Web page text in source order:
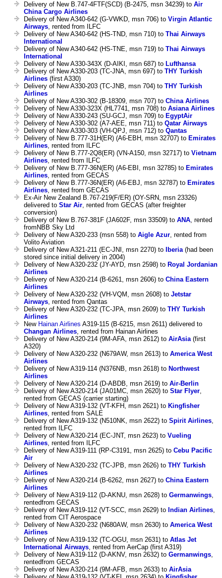
Delivery of New B.747-4FTF(SCD) (B-2475, msn 34239) to Air
China Cargo Airlines
Delivery of New A340-642 (G-VWKD, msn 706) to Virgin Atlantic
Airways, rented from ILFC
Delivery of New A340-642 (HS-TND, msn 710) to Thai Airways
International
Delivery of New A340-642 (HS-TNE, msn 719) to Thai Airways
International
Delivery of New A330-343X (D-AIKI, msn 687) to Lufthansa
Delivery of New A330-203 (TC-JNA, msn 697) to THY Turkish
Airlines (first A330)
Delivery of New A330-203 (TC-JNB, msn 704) to THY Turkish
Airlines
Delivery of New A330-302 (B-18309, msn 707) to China Airlines
Delivery of New A330-323X (HL7741, msn 708) to Asiana Airlines
Delivery of New A330-243 (SU-GCJ, msn 709) to EgyptAir
Delivery of New A330-302 (A7-AEE, msn 711) to Qatar Airways
Delivery of New A330-303 (VH-QPJ, msn 712) to Qantas
Delivery of New B.777-31H(ER) (A6-EBH, msn 32707) to Emirates
Airlines, rented from ILFC
Delivery of New B.777-2Q8(ER) (VN-A150, msn 32717) to Vietnam
Airlines, rented from ILFC
Delivery of New B.777-36N(ER) (A6-EBI, msn 32785) to Emirates
Airlines, rented from GECAS
Delivery of New B.777-36N(ER) (A6-EBJ, msn 32787) to Emirates
Airlines, rented from GECAS
Ex-Air New Zealand B.767-219(F/ER) (OY-SRN, msn 23326)
delivered to Star Air, rented from GECAS (after freighter
conversion)
Delivery of New B.767-381F (JA602F, msn 33509) to ANA, rented
fromNBB Sky Ltd
Delivery of New A320-233 (msn 558) to Aigle Azur, rented from
Volito Aviation
Delivery of New A321-211 (EC-JNI, msn 2270) to
Iberia(had been
stored since initial delivery in 2004)
Delivery of New A320-232 (JY-AYD, msn 2598) to Royal Jordanian
Airlines
Delivery of New A320-214 (B-6261, msn 2606) to China Eastern
Airlines
Delivery of New A320-232 (VH-VQM, msn 2608) to Jetstar
Airways, rented from Qantas
Delivery of New A320-232 (TC-JPA, msn 2609) to THY Turkish
Airlines
New Hainan Airlines A319-115 (B-6215, msn 2611) delivered to
Changan Airlines, rented from Hainan Airlines
Delivery of New A320-214 (9M-AFA, msn 2612) to AirAsia(first
A320)
Delivery of New A320-232 (N679AW, msn 2613) to America West
Airlines
Delivery of New A319-114 (N376NB, msn 2618) to Northwest
Airlines
Delivery of New A320-214 (D-ABDB, msn 2619) to Air-Berlin
Delivery of New A320-214 (JA01MC, msn 2620) to Star Flyer,
rented from GECAS (carrier starting)
Delivery of New A319-132 (VT-KFH, msn 2621) to Kingfisher
Airlines, rented from SALE
Delivery of New A319-132 (N510NK, msn 2622) to Spirit Airlines,
rented from ILFC
Delivery of New A320-214 (EC-JNT, msn 2623) to Vueling
Airlines, rented from ILFC
Delivery of New A319-111 (RP-C3191, msn 2625) to Cebu Pacific
Air
Delivery of New A320-232 (TC-JPB, msn 2626) to THY Turkish
Airlines
Delivery of New A320-214 (B-6262, msn 2627) to China Eastern
Airlines
Delivery of New A319-112 (D-AKNU, msn 2628) to Germanwings,
rentedfrom GECAS
Delivery of New A319-112 (VT-SCC, msn 2629) to Indian Airlines,
rented from CIT Aerospace
Delivery of New A320-232 (N680AW, msn 2630) to America West
Airlines
Delivery of New A319-132 (TC-OGU, msn 2631) to Atlas Jet
International Airways, rented from AerCap (first A319)
Delivery of New A319-112 (D-AKNV, msn 2632) to Germanwings,
rentedfrom GECAS
Delivery of New A320-214 (9M-AFB, msn 2633) to AirAsia